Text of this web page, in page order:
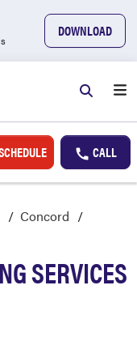
DOWNLOAD
CALL
Concord
SERVICES